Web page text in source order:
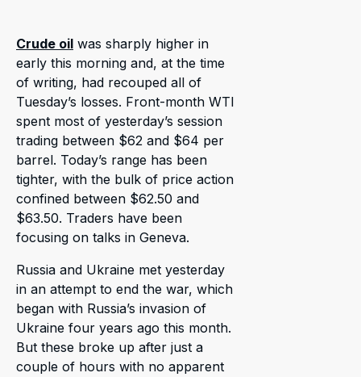
Crude oil was sharply higher in
early this morning and, at the time
of writing, had recouped all of
Tuesday’s losses. Front-month WTI
spent most of yesterday’s session
trading between $62 and $64 per
barrel. Today’s range has been
tighter, with the bulk of price action
confined between $62.50 and
$63.50. Traders have been
focusing on talks in Geneva.
Russia and Ukraine met yesterday
in an attempt to end the war, which
began with Russia’s invasion of
Ukraine four years ago this month.
But these broke up after just a
couple of hours with no apparent